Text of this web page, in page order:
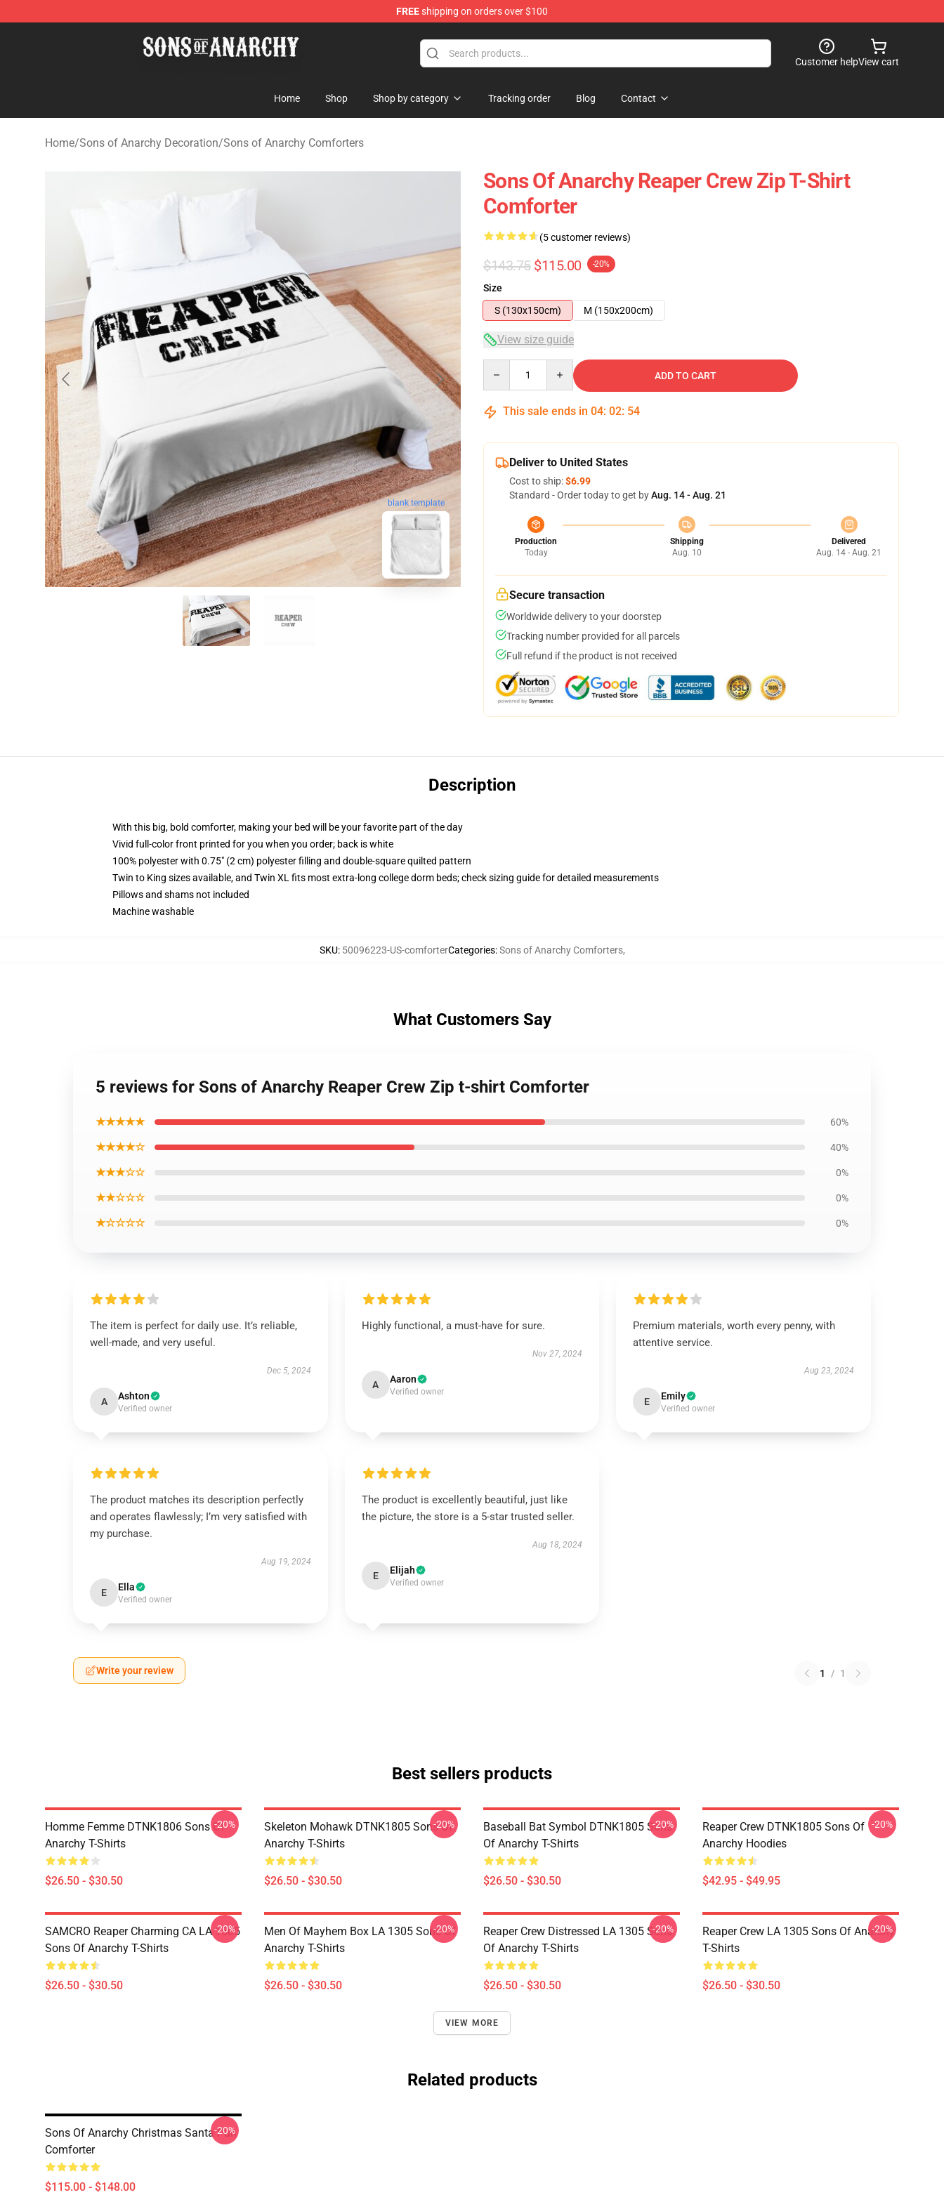
FREEshipping on orders over $100
Customer helpView cart
Home Shop Shop by category Tracking order Blog Contact
Home/Sons of Anarchy Decoration/Sons of Anarchy Comforters
blank template
Sons Of Anarchy Reaper Crew Zip T-Shirt
Comforter
(5 customer reviews)
$143.75 $115.00 -20%
Size
S (130x150cm)
M (150x200cm)
View size guide
ADD TO CART
This sale ends in 04: 02: 53
Deliver to United States
Cost to ship:$6.99
Standard - Order today to get byAug. 14 - Aug. 21
Production
Today
Shipping
Aug. 10
Delivered
Aug. 14 - Aug. 21
Secure transaction
Worldwide delivery to your doorstep
Tracking number provided for all parcels
Full refund if the product is not received
Description
With this big, bold comforter, making your bed will be your favorite part of the day
Vivid full-color front printed for you when you order; back is white
100% polyester with 0.75" (2 cm) polyester filling and double-square quilted pattern
Twin to King sizes available, and Twin XL fits most extra-long college dorm beds; check sizing guide for detailed measurements
Pillows and shams not included
Machine washable
SKU: 50096223-US-comforterCategories:Sons of Anarchy Comforters,
What Customers Say
5 reviews for Sons of Anarchy Reaper Crew Zip t-shirt Comforter
★★★★★ 60%
★★★★☆ 40%
★★★☆☆ 0%
★★☆☆☆ 0%
★☆☆☆☆ 0%
The item is perfect for daily use. It’s reliable,
well-made, and very useful.
Dec 5, 2024
A Ashton
Verified owner
Highly functional, a must-have for sure.
Nov 27, 2024
A Aaron
Verified owner
Premium materials, worth every penny, with
attentive service.
Aug 23, 2024
E Emily
Verified owner
The product matches its description perfectly
and operates flawlessly; I’m very satisfied with
my purchase.
Aug 19, 2024
E Ella
Verified owner
The product is excellently beautiful, just like
the picture, the store is a 5-star trusted seller.
Aug 18, 2024
E Elijah
Verified owner
Write your review 1 / 1
Best sellers products
Homme Femme DTNK1806 Sons Of
Anarchy T-Shirts
$26.50 - $30.50
-20%
Skeleton Mohawk DTNK1805 Sons Of
Anarchy T-Shirts
$26.50 - $30.50
-20%
Baseball Bat Symbol DTNK1805 Sons
Of Anarchy T-Shirts
$26.50 - $30.50
-20%
Reaper Crew DTNK1805 Sons Of
Anarchy Hoodies
$42.95 - $49.95
-20%
SAMCRO Reaper Charming CA LA 1505
Sons Of Anarchy T-Shirts
$26.50 - $30.50
-20%
Men Of Mayhem Box LA 1305 Sons Of
Anarchy T-Shirts
$26.50 - $30.50
-20%
Reaper Crew Distressed LA 1305 Sons
Of Anarchy T-Shirts
$26.50 - $30.50
-20%
Reaper Crew LA 1305 Sons Of Anarchy
T-Shirts
$26.50 - $30.50
-20%
VIEW MORE
Related products
Sons Of Anarchy Christmas Santa Pun
Comforter
$115.00 - $148.00
-20%